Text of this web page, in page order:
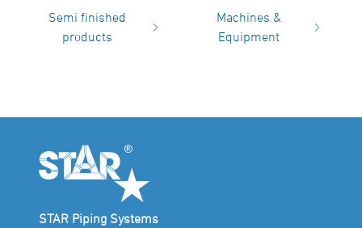
Semi finished
products
Machines &
Equipment
STAR Piping Systems